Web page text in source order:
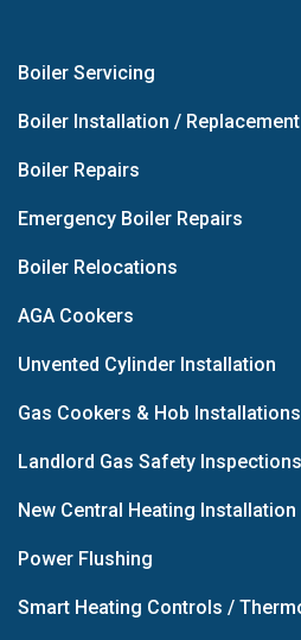
Boiler Servicing
Boiler Installation / Replacement
Boiler Repairs
Emergency Boiler Repairs
Boiler Relocations
AGA Cookers
Unvented Cylinder Installation
Gas Cookers & Hob Installations
Landlord Gas Safety Inspections
New Central Heating Installation
Power Flushing
Smart Heating Controls /